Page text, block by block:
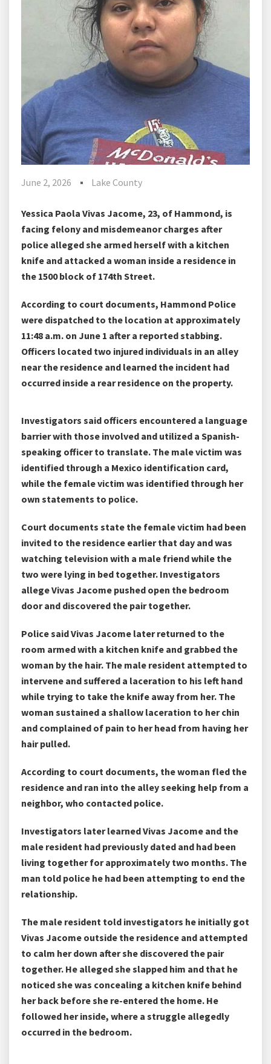
June 2, 2026 Lake County
Yessica Paola Vivas Jacome, 23, of Hammond, is
facing felony and misdemeanor charges after
police alleged she armed herself with a kitchen
knife and attacked a woman inside a residence in
the 1500 block of 174th Street.
According to court documents, Hammond Police
were dispatched to the location at approximately
11:48 a.m. on June 1 after a reported stabbing.
Officers located two injured individuals in an alley
near the residence and learned the incident had
occurred inside a rear residence on the property.
Investigators said officers encountered a language
barrier with those involved and utilized a Spanish-
speaking officer to translate. The male victim was
identified through a Mexico identification card,
while the female victim was identified through her
own statements to police.
Court documents state the female victim had been
invited to the residence earlier that day and was
watching television with a male friend while the
two were lying in bed together. Investigators
allege Vivas Jacome pushed open the bedroom
door and discovered the pair together.
Police said Vivas Jacome later returned to the
room armed with a kitchen knife and grabbed the
woman by the hair. The male resident attempted to
intervene and suffered a laceration to his left hand
while trying to take the knife away from her. The
woman sustained a shallow laceration to her chin
and complained of pain to her head from having her
hair pulled.
According to court documents, the woman fled the
residence and ran into the alley seeking help from a
neighbor, who contacted police.
Investigators later learned Vivas Jacome and the
male resident had previously dated and had been
living together for approximately two months. The
man told police he had been attempting to end the
relationship.
The male resident told investigators he initially got
Vivas Jacome outside the residence and attempted
to calm her down after she discovered the pair
together. He alleged she slapped him and that he
noticed she was concealing a kitchen knife behind
her back before she re-entered the home. He
followed her inside, where a struggle allegedly
occurred in the bedroom.